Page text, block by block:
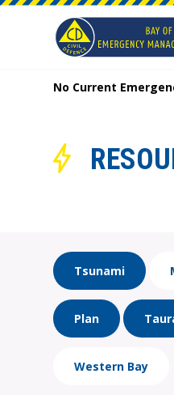
No Current
Tsunami
Plan
Western Bay